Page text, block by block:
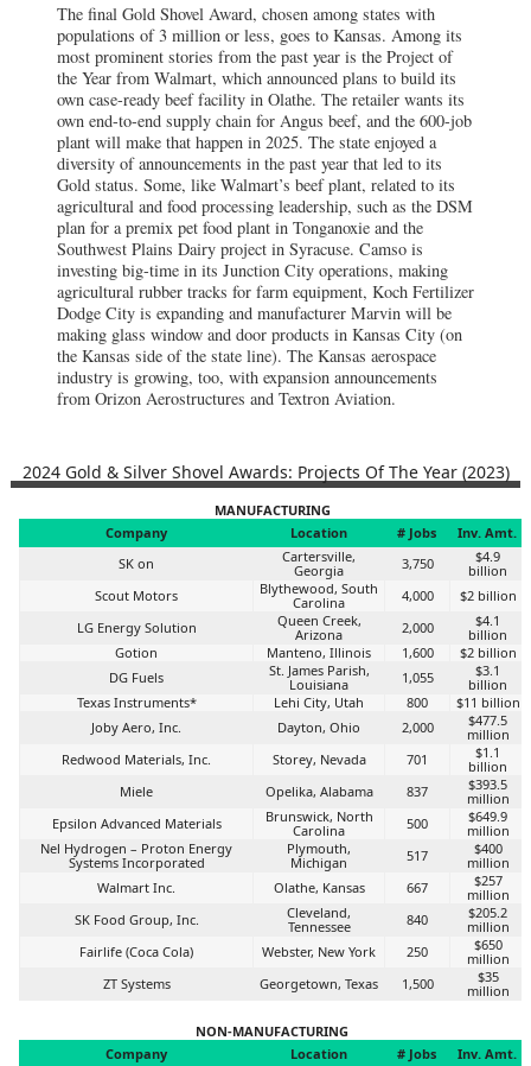
The final Gold Shovel Award, chosen among states with
populations of 3 million or less, goes to Kansas. Among its
most prominent stories from the past year is the Project of
the Year from Walmart, which announced plans to build its
own case-ready beef facility in Olathe. The retailer wants its
own end-to-end supply chain for Angus beef, and the 600-job
plant will make that happen in 2025. The state enjoyed a
diversity of announcements in the past year that led to its
Gold status. Some, like Walmart’s beef plant, related to its
agricultural and food processing leadership, such as the DSM
plan for a premix pet food plant in Tonganoxie and the
Southwest Plains Dairy project in Syracuse. Camso is
investing big-time in its Junction City operations, making
agricultural rubber tracks for farm equipment, Koch Fertilizer
Dodge City is expanding and manufacturer Marvin will be
making glass window and door products in Kansas City (on
the Kansas side of the state line). The Kansas aerospace
industry is growing, too, with expansion announcements
from Orizon Aerostructures and Textron Aviation.
2024 Gold & Silver Shovel Awards: Projects Of The Year (2023)
MANUFACTURING
Company
Location # Jobs
Inv. Amt.
SK on
Cartersville,
Georgia
3,750
$4.9
billion
Scout Motors
Blythewood, South
Carolina
4,000
$2 billion
LG Energy Solution
Queen Creek,
Arizona
2,000
$4.1
billion
Gotion
Manteno, Illinois 1,600
$2 billion
DG Fuels
St. James Parish,
Louisiana
1,055
$3.1
billion
Texas Instruments*
Lehi City, Utah 800
$11 billion
Joby Aero, Inc.
Dayton, Ohio 2,000
$477.5
million
Redwood Materials, Inc.
Storey, Nevada 701
$1.1
billion
Miele
Opelika, Alabama 837
$393.5
million
Epsilon Advanced Materials
Brunswick, North
Carolina
500
$649.9
million
Nel Hydrogen – Proton Energy
Systems Incorporated
Plymouth,
Michigan
517
$400
million
Walmart Inc.
Olathe, Kansas 667
$257
million
SK Food Group, Inc.
Cleveland,
Tennessee
840
$205.2
million
Fairlife (Coca Cola)
Webster, New York 250
$650
million
ZT Systems
Georgetown, Texas 1,500
$35
million
NON-MANUFACTURING
Company
Location # Jobs
Inv. Amt.